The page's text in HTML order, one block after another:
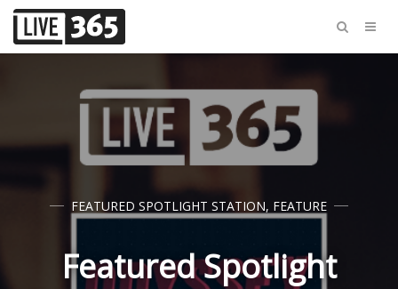
FEATURED SPOTLIGHT STATION, FEATURE
Featured Spotlight